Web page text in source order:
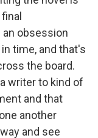
obsession
time, and that's
the board.
writer to kind of
and that
another
and see